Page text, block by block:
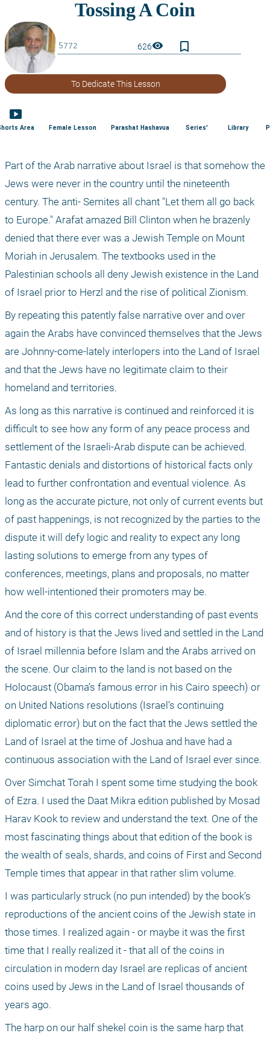
626visibility bookmark_border
To Dedicate This Lesson
smart_display
Area Female Lesson Parashat Hashavua Series' Library
Part of the Arab narrative about Israel is that somehow the
Jews were never in the country until the nineteenth
century. The anti- Semites all chant "Let them all go back
to Europe." Arafat amazed Bill Clinton when he brazenly
denied that there ever was a Jewish Temple on Mount
Moriah in Jerusalem. The textbooks used in the
Palestinian schools all deny Jewish existence in the Land
of Israel prior to Herzl and the rise of political Zionism.
By repeating this patently false narrative over and over
again the Arabs have convinced themselves that the Jews
are Johnny-come-lately interlopers into the Land of Israel
and that the Jews have no legitimate claim to their
homeland and territories.
As long as this narrative is continued and reinforced it is
difficult to see how any form of any peace process and
settlement of the Israeli-Arab dispute can be achieved.
Fantastic denials and distortions of historical facts only
lead to further confrontation and eventual violence. As
long as the accurate picture, not only of current events but
of past happenings, is not recognized by the parties to the
dispute it will defy logic and reality to expect any long
lasting solutions to emerge from any types of
conferences, meetings, plans and proposals, no matter
how well-intentioned their promoters may be.
And the core of this correct understanding of past events
and of history is that the Jews lived and settled in the Land
of Israel millennia before Islam and the Arabs arrived on
the scene. Our claim to the land is not based on the
Holocaust (Obama’s famous error in his Cairo speech) or
on United Nations resolutions (Israel’s continuing
diplomatic error) but on the fact that the Jews settled the
Land of Israel at the time of Joshua and have had a
continuous association with the Land of Israel ever since.
Over Simchat Torah I spent some time studying the book
of Ezra. I used the Daat Mikra edition published by Mosad
Harav Kook to review and understand the text. One of the
most fascinating things about that edition of the book is
the wealth of seals, shards, and coins of First and Second
Temple times that appear in that rather slim volume.
I was particularly struck (no pun intended) by the book’s
reproductions of the ancient coins of the Jewish state in
those times. I realized again - or maybe it was the first
time that I really realized it - that all of the coins in
circulation in modern day Israel are replicas of ancient
coins used by Jews in the Land of Israel thousands of
years ago.
The harp on our half shekel coin is the same harp that